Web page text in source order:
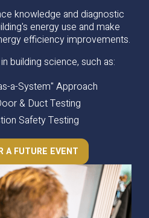
knowledge and diagnostic
energy use and make
efficiency improvements.
building science, such as:
a-System" Approach
& Duct Testing
Safety Testing
A FUTURE EVENT